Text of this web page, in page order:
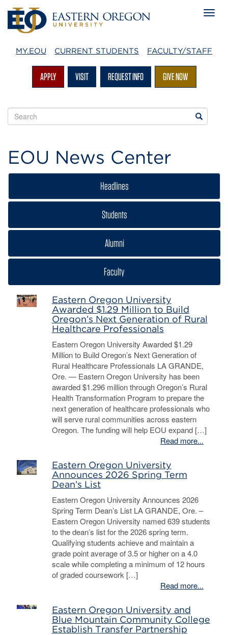
MY.EOU CURRENT STUDENTS FACULTY/STAFF
APPLY VISIT REQUEST INFO GIVE NOW
Search
EOU
Search
EOU News Center
Headlines
Students
Alumni
Faculty
Eastern Oregon University
Awarded $1.29 Million to Build
Oregon’s Next Generation of Rural
Healthcare Professionals
Eastern Oregon University Awarded $1.29
Million to Build Oregon’s Next Generation of
Rural Healthcare Professionals LA GRANDE,
Ore. — Eastern Oregon University has been
awarded $1.296 million through Oregon’s Rural
Health Transformation Program to prepare the
next generation of healthcare professionals who
will serve rural communities across eastern
Oregon. The funding will help EOU expand […]
Read more...
Eastern Oregon University
Announces 2026 Spring Term
Dean’s List
Eastern Oregon University Announces 2026
Spring Term Dean’s List LA GRANDE, Ore. –
Eastern Oregon University named 639 students
to the dean’s list for the 2026 spring term.
Qualifying students achieve and maintain a
grade point average of 3.5 or higher on a 4.0
scale while completing a minimum of 12 hours
of graded coursework […]
Read more...
Eastern Oregon University and
Blue Mountain Community College
Establish Transfer Partnership